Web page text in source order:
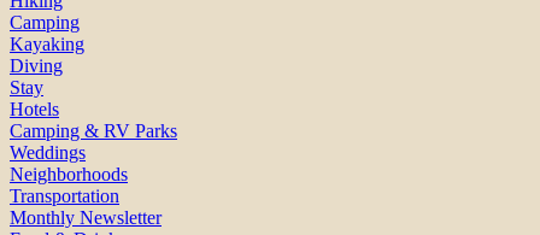
Camping
Kayaking
Diving
Stay
Hotels
Camping & RV Parks
Weddings
Neighborhoods
Transportation
Monthly Newsletter